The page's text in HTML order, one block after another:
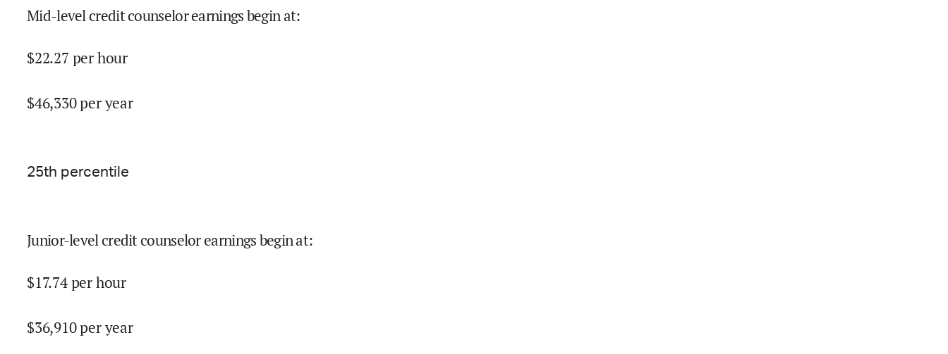
Mid-level credit counselor earnings begin at:
$22.27 per hour
$46,330per year
25th percentile
Junior-level credit counselor earnings begin at:
$17.74per hour
$36,910per year